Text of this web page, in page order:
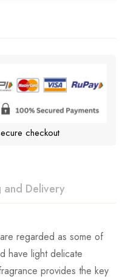
checkout
and Delivery
regarded as some of
have light delicate
provides the key